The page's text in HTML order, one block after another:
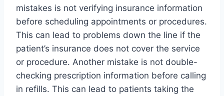
mistakes is not verifying insurance information
before scheduling appointments or procedures.
This can lead to problems down the line if the
patient’s insurance does not cover the service
or procedure. Another mistake is not double-
checking prescription information before calling
in refills. This can lead to patients taking the